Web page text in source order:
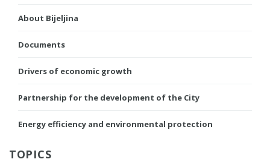
About Bijeljina
Documents
Drivers of economic growth
Partnership for the development of the City
Energy efficiency and environmental protection
TOPICS